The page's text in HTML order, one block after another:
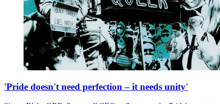
'Pride doesn't need perfection – it needs unity'